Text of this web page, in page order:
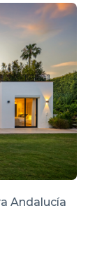
Andalucía